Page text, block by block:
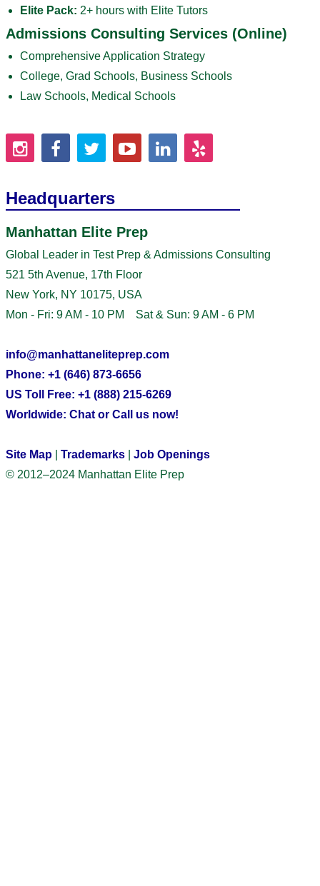
Elite Pack: 2+ hours with Elite Tutors
Admissions Consulting Services (Online)
Comprehensive Application Strategy
College, Grad Schools, Business Schools
Law Schools, Medical Schools
Headquarters
Manhattan Elite Prep
Global Leader in Test Prep & Admissions Consulting
521 5th Avenue, 17th Floor
New York, NY 10175, USA
Mon - Fri: 9 AM - 10 PM Sat & Sun: 9 AM - 6 PM
info@manhattaneliteprep.com
Phone: +1 (646) 873-6656
US Toll Free: +1 (888) 215-6269
Worldwide: Chat or Call us now!
Site Map Trademarks
Job Openings
© 2012–2024 Manhattan Elite Prep